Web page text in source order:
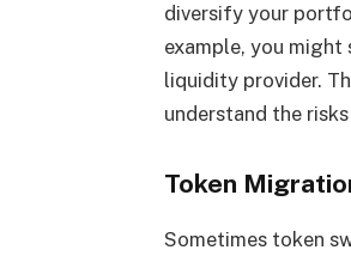
diversify your
example, you
liquidity provider.
understand the
Token
Sometimes token